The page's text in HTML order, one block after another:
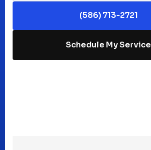
Madison Heights, MI
(586) 713-2721
Schedule My Service